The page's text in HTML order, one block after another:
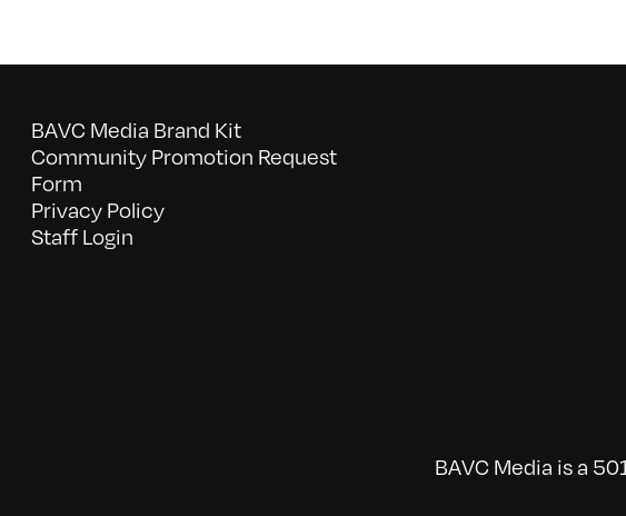
BAVC Media Brand Kit
Community Promotion Request
Form
Privacy Policy
Staff Login
BAVC Media is a